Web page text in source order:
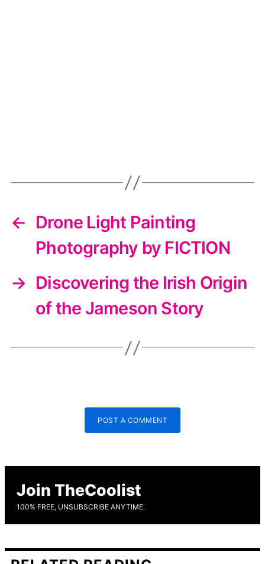
← Drone Light Painting
Photography by FICTION
→ Discovering the Irish Origin
of the Jameson Story
POST A COMMENT
Join TheCoolist
100% FREE, UNSUBSCRIBE ANYTIME.